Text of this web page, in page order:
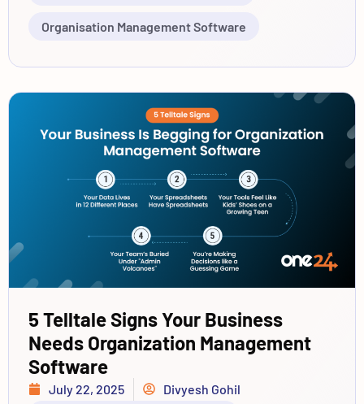
Organisation Management Software
5 Telltale Signs Your Business
Needs Organization Management
Software
July 22, 2025
Divyesh Gohil